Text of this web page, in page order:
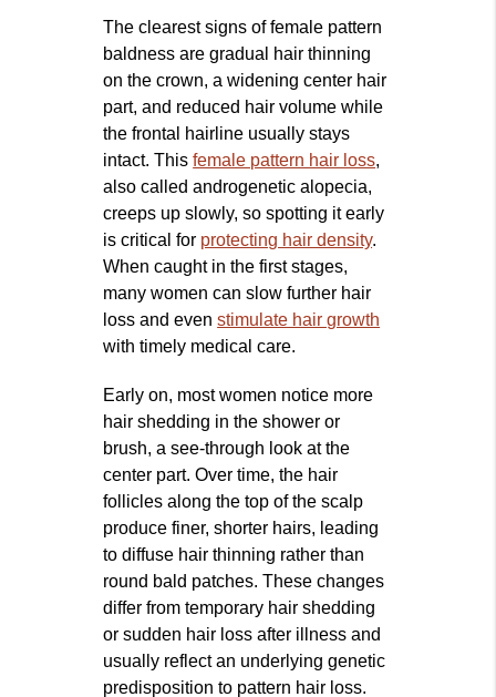
The clearest signs of female pattern
baldness are gradual hair thinning
on the crown, a widening center hair
part, and reduced hair volume while
the frontal hairline usually stays
intact. Thisfemale pattern hair loss,
also called androgenetic alopecia,
creeps up slowly, so spotting it early
is critical for protecting hair density.
When caught in the first stages,
many women can slow further hair
loss and evenstimulate hair growth
with timely medical care.
Early on, most women notice more
hair shedding in the shower or
brush, a see-through look at the
center part. Over time, the hair
follicles along the top of the scalp
produce finer, shorter hairs, leading
to diffuse hair thinning rather than
round bald patches. These changes
differ from temporary hair shedding
or sudden hair loss after illness and
usually reflect an underlying genetic
predisposition to pattern hair loss.